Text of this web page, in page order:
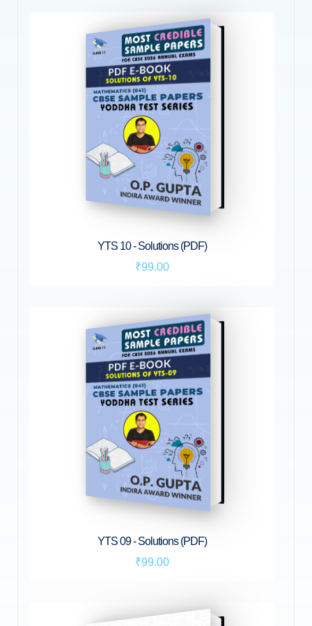
YTS 10 - Solutions (PDF)
₹99.00
YTS 09 - Solutions (PDF)
₹99.00